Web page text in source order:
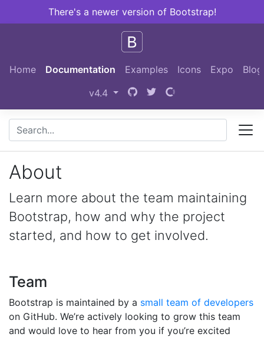
Skip to main content
There's a newer version of Bootstrap!
Home Documentation Examples Icons Expo
Blog
v4.4
About
Learn more about the team maintaining
Bootstrap, how and why the project
started, and how to get involved.
Team
Bootstrap is maintained by a small team of developers
on GitHub. We’re actively looking to grow this team
and would love to hear from you if you’re excited